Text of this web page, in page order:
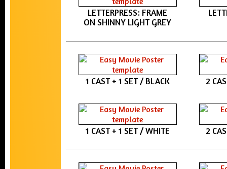
LETTERPRESS: FRAME
ON SHINNY LIGHT GREY
1 CAST + 1 SET / BLACK 2
1 CAST + 1 SET / WHITE 2